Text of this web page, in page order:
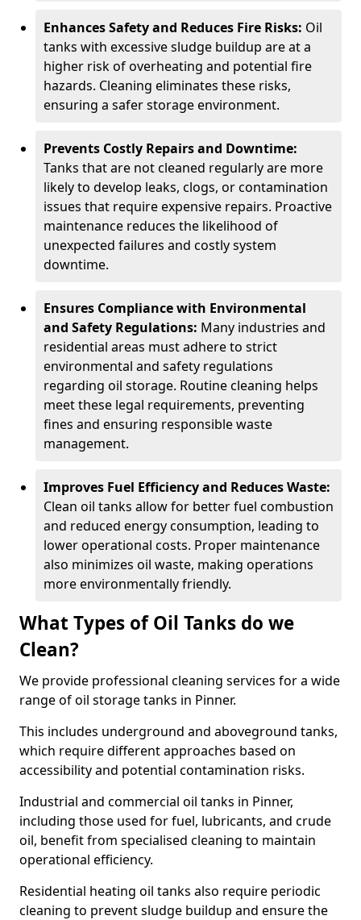
Enhances Safety and Reduces Fire Risks: Oil
tanks with excessive sludge buildup are at a
higher risk of overheating and potential fire
hazards. Cleaning eliminates these risks,
ensuring a safer storage environment.
Prevents Costly Repairs and Downtime:
Tanks that are not cleaned regularly are more
likely to develop leaks, clogs, or contamination
issues that require expensive repairs. Proactive
maintenance reduces the likelihood of
unexpected failures and costly system
downtime.
Ensures Compliance with Environmental
and Safety Regulations: Many industries and
residential areas must adhere to strict
environmental and safety regulations
regarding oil storage. Routine cleaning helps
meet these legal requirements, preventing
fines and ensuring responsible waste
management.
Improves Fuel Efficiency and Reduces Waste:
Clean oil tanks allow for better fuel combustion
and reduced energy consumption, leading to
lower operational costs. Proper maintenance
also minimizes oil waste, making operations
more environmentally friendly.
What Types of Oil Tanks do we
Clean?
We provide professional cleaning services for a wide
range of oil storage tanks in Pinner.
This includes underground and aboveground tanks,
which require different approaches based on
accessibility and potential contamination risks.
Industrial and commercial oil tanks in Pinner,
including those used for fuel, lubricants, and crude
oil, benefit from specialised cleaning to maintain
operational efficiency.
Residential heating oil tanks also require periodic
cleaning to prevent sludge buildup and ensure the